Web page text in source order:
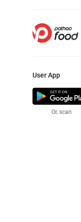
User App
Or, scan